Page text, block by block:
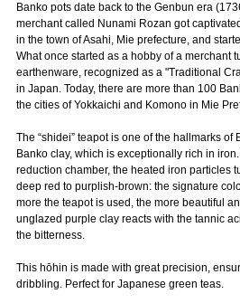
Banko pots date back to the Genbun era
merchant called Nunami Rozan got
in the town of Asahi, Mie prefecture, and
What once started as a hobby of a merchant
earthenware, recognized as a "Traditional
in Japan. Today, there are more than 100
the cities of Yokkaichi and Komono in Mie
The “shidei” teapot is one of the hallmarks of
Banko clay, which is exceptionally rich in
reduction chamber, the heated iron particles
deep red to purplish-brown: the signature
more the teapot is used, the more beautiful
unglazed purple clay reacts with the tannic
the bitterness.
This hōhin is made with great precision,
dribbling. Perfect for Japanese green teas.